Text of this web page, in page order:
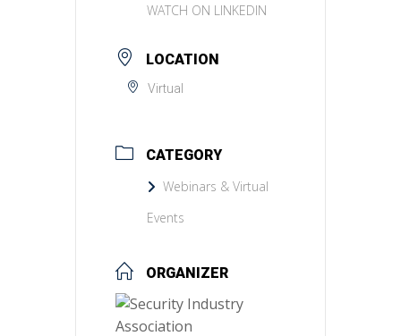
WATCH ON LINKEDIN
LOCATION
Virtual
CATEGORY
Webinars & Virtual
Events
ORGANIZER